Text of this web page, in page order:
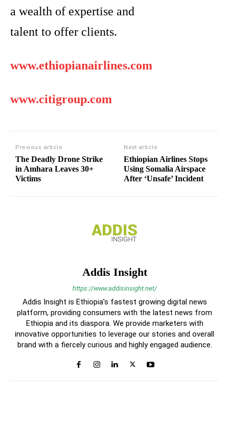
a wealth of expertise and
talent to offer clients.
www.ethiopianairlines.com
www.citigroup.com
Previous article
The Deadly Drone Strike
in Amhara Leaves 30+
Victims
Next article
Ethiopian Airlines Stops
Using Somalia Airspace
After ‘Unsafe’ Incident
Addis Insight
https://www.addisinsight.net/
Addis Insight is Ethiopia’s fastest growing digital news
platform, providing consumers with the latest news from
Ethiopia and its diaspora. We provide marketers with
innovative opportunities to leverage our stories and overall
brand with a fiercely curious and highly engaged audience.